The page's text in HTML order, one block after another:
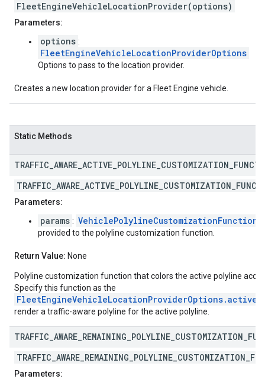
FleetEngineVehicleLocationProvider(options)
Parameters:
options :
FleetEngineVehicleLocationProviderOptions
Options to pass to the location provider.
Creates a new location provider for a Fleet Engine vehicle.
Static Methods
TRAFFIC AWARE ACTIVE POLYLINE CUSTOMIZATION
Parameters:
params :
provided to the polyline customization function.
Return Value: None
Polyline customization function that colors the active polyline
Specify this function as the
render a traffic-aware polyline for the active polyline.
TRAFFIC AWARE REMAINING POLYLINE CUSTOMIZATION
Parameters: